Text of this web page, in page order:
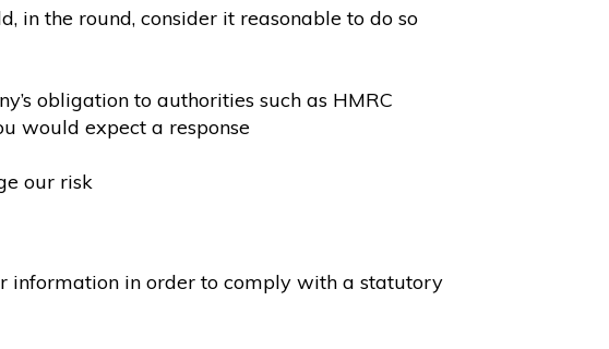
in the round, consider it reasonable to do so
obligation to authorities such as HMRC
would expect a response
our risk
information in order to comply with a statutory